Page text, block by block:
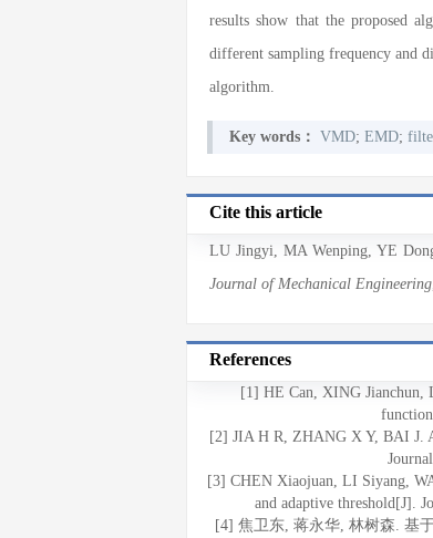
results show that the proposed
different sampling frequency and
algorithm.
Key words： VMD; EMD;
Cite this article
LU Jingyi, MA Wenping, YE
Journal of Mechanical Engineering
References
[1] HE Can, XING Jianchun,
[2] JIA H R, ZHANG X Y, BAI J.
[3] CHEN Xiaojuan, LI Siyang,
and adaptive threshold[J].
[4] 焦卫东, 蒋永华, 林树森. 基